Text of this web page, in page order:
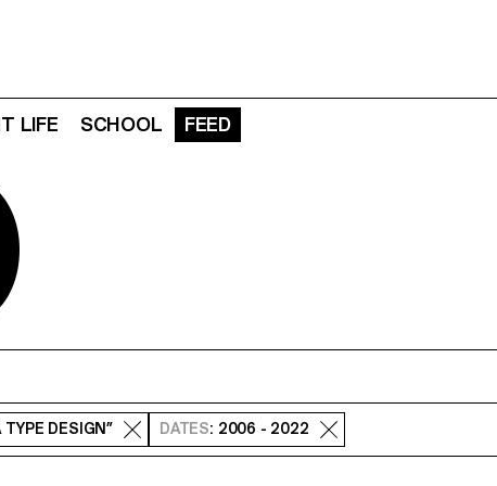
LIFE SCHOOL FEED
TYPE DESIGN” DATES: 2006 - 2022